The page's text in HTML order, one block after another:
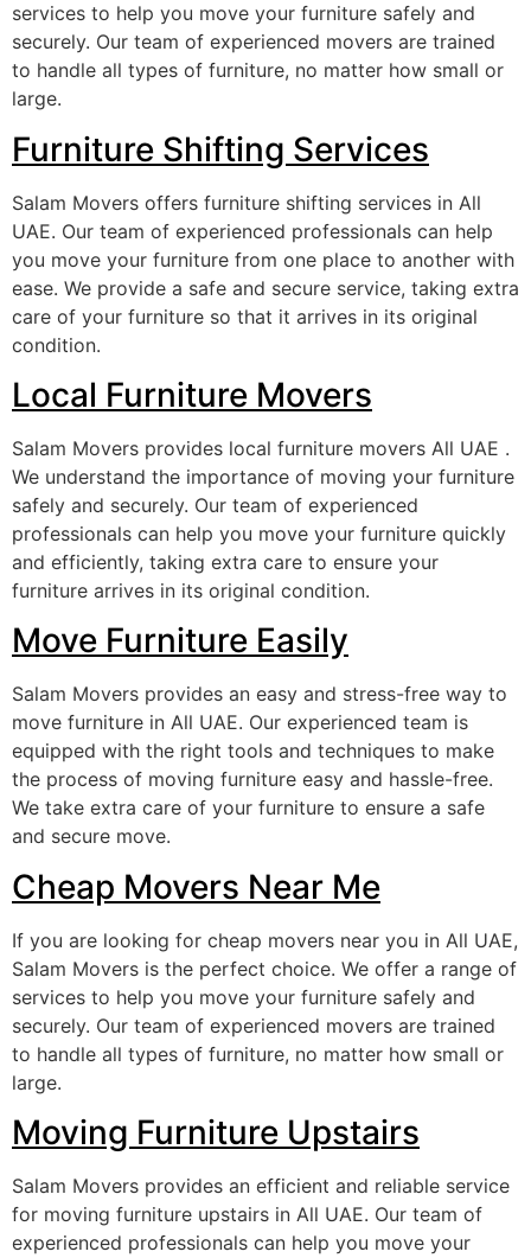
services to help you move your furniture safely and
securely. Our team of experienced movers are trained
to handle all types of furniture, no matter how small or
large.
Furniture Shifting Services
Salam Movers offers furniture shifting services in All
UAE. Our team of experienced professionals can help
you move your furniture from one place to another with
ease. We provide a safe and secure service, taking extra
care of your furniture so that it arrives in its original
condition.
Local Furniture Movers
Salam Movers provides local furniture movers All UAE .
We understand the importance of moving your furniture
safely and securely. Our team of experienced
professionals can help you move your furniture quickly
and efficiently, taking extra care to ensure your
furniture arrives in its original condition.
Move Furniture Easily
Salam Movers provides an easy and stress-free way to
move furniture in All UAE. Our experienced team is
equipped with the right tools and techniques to make
the process of moving furniture easy and hassle-free.
We take extra care of your furniture to ensure a safe
and secure move.
Cheap Movers Near Me
If you are looking for cheap movers near you in All UAE,
Salam Movers is the perfect choice. We offer a range of
services to help you move your furniture safely and
securely. Our team of experienced movers are trained
to handle all types of furniture, no matter how small or
large.
Moving Furniture Upstairs
Salam Movers provides an efficient and reliable service
for moving furniture upstairs in All UAE. Our team of
experienced professionals can help you move your